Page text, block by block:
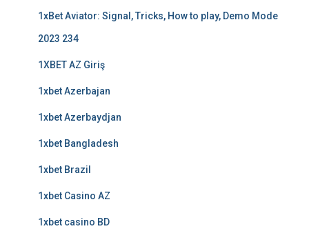
1xBet Aviator: Signal, Tricks, How to play, Demo Mode
2023 234
1XBET AZ Giriş
1xbet Azerbajan
1xbet Azerbaydjan
1xbet Bangladesh
1xbet Brazil
1xbet Casino AZ
1xbet casino BD